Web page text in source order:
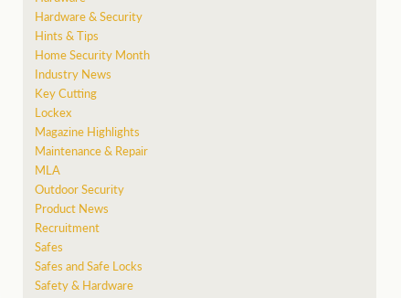
Hardware & Security
Hints & Tips
Home Security Month
Industry News
Key Cutting
Lockex
Magazine Highlights
Maintenance & Repair
MLA
Outdoor Security
Product News
Recruitment
Safes
Safes and Safe Locks
Safety & Hardware